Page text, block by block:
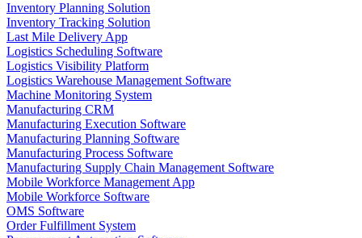
Inventory Planning Solution
Inventory Tracking Solution
Last Mile Delivery App
Logistics Scheduling Software
Logistics Visibility Platform
Logistics Warehouse Management Software
Machine Monitoring System
Manufacturing CRM
Manufacturing Execution Software
Manufacturing Planning Software
Manufacturing Process Software
Manufacturing Supply Chain Management Software
Mobile Workforce Management App
Mobile Workforce Software
OMS Software
Order Fulfillment System